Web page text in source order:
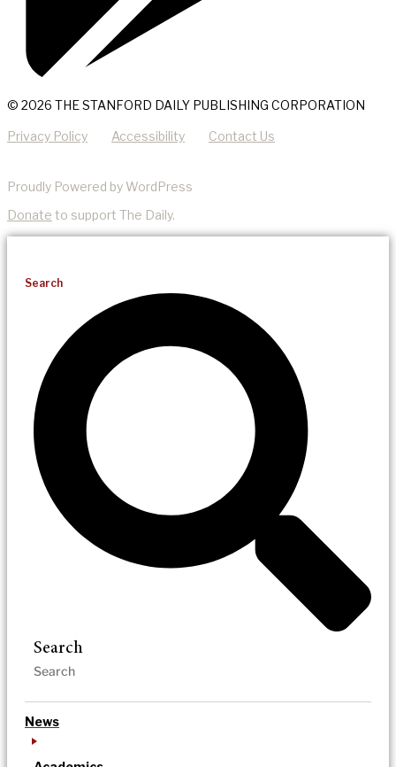
© 2026 THE STANFORD DAILY PUBLISHING CORPORATION
Privacy Policy Accessibility Contact Us
Proudly Powered by WordPress
Donate to support The Daily.
Search
Search
News